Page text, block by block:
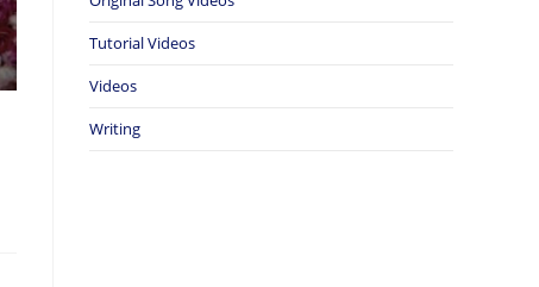
Tutorial Videos
Videos
Writing